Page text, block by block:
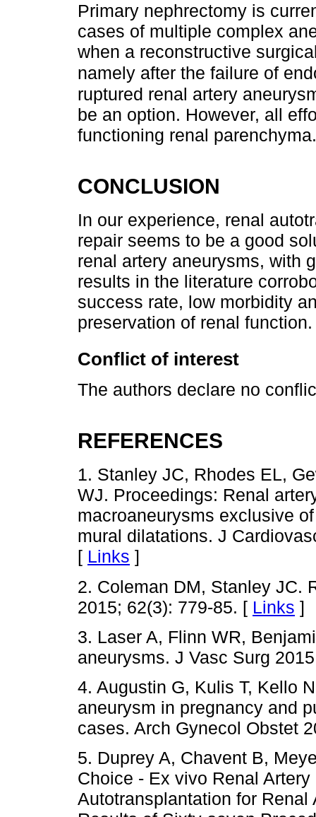
Primary nephrectomy is
cases of multiple complex
when a reconstructive
namely after the failure of
ruptured renal artery
be an option. However, all
functioning renal parenchyma.
CONCLUSION
In our experience, renal
repair seems to be a good
renal artery aneurysms, with
results in the literature
success rate, low morbidity
preservation of renal function.
Conflict of interest
The authors declare no
REFERENCES
1. Stanley JC, Rhodes EL,
WJ. Proceedings: Renal
macroaneurysms exclusive
mural dilatations. J
[ Links ]
2. Coleman DM, Stanley JC.
2015; 62(3): 779-85. [ Links ]
3. Laser A, Flinn WR,
aneurysms. J Vasc Surg
4. Augustin G, Kulis T, Kello
aneurysm in pregnancy and
cases. Arch Gynecol Obstet
5. Duprey A, Chavent B,
Choice - Ex vivo Renal
Autotransplantation for